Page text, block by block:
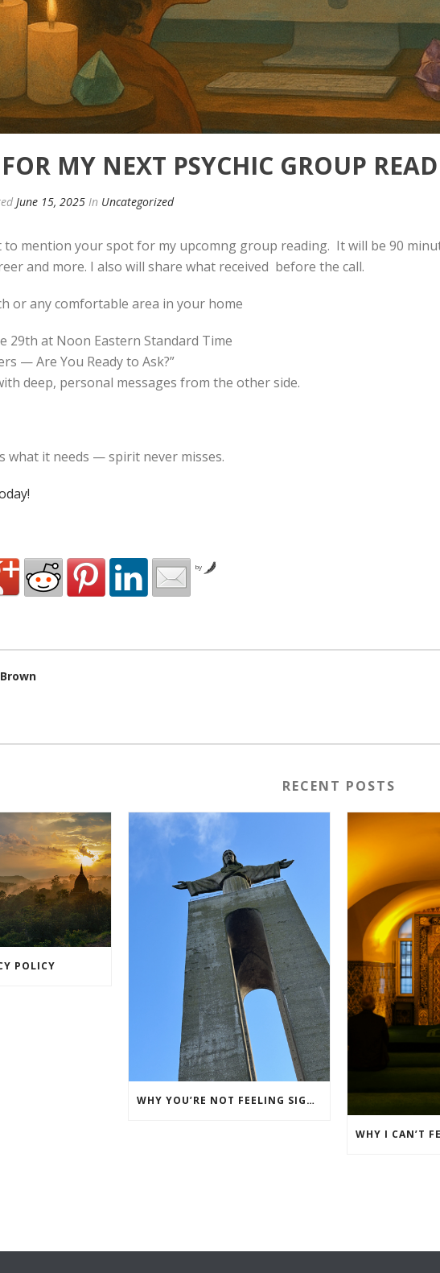
MY NEXT PSYCHIC GROUP
June 15, 2025 In Uncategorized
to mention your spot for my upcomng group reading. It will be 90
and more. I also will share what received before the call.
or any comfortable area in your home
29th at Noon Eastern Standard Time
— Are You Ready to Ask?”
deep, personal messages from the other side.
what it needs — spirit never misses.
by
RECENT POSTS
POLICY
WHY YOU’RE NOT FEELING SIGNS FROM YOUR LOVED ONE